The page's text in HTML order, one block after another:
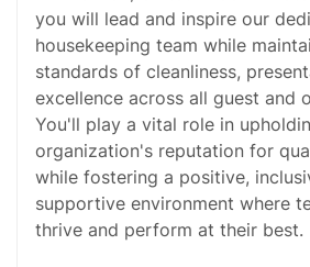
you will lead and inspire our
housekeeping team while
standards of cleanliness,
excellence across all guest and
You'll play a vital role in
organization's reputation for
while fostering a positive,
supportive environment where
thrive and perform at their best.